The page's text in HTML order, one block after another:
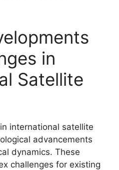
in
Satellite
international satellite
advancements
dynamics. These
challenges for existing